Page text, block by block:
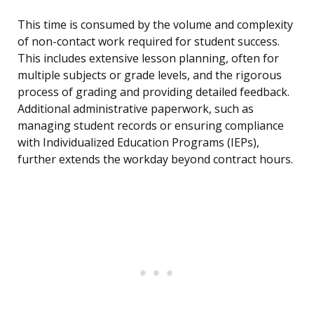
This time is consumed by the volume and complexity
of non-contact work required for student success.
This includes extensive lesson planning, often for
multiple subjects or grade levels, and the rigorous
process of grading and providing detailed feedback.
Additional administrative paperwork, such as
managing student records or ensuring compliance
with Individualized Education Programs (IEPs),
further extends the workday beyond contract hours.